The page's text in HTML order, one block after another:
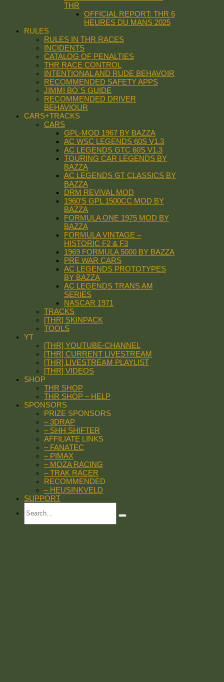
THR
OFFICIAL REPORT: THR 6
HEURES DU MANS 2025
RULES
RULES IN THR RACES
INCIDENTS
CATALOG OF PENALTIES
THR RACE CONTROL
INTENTIONAL AND RUDE BEHAVOIR
RECOMMENDED SAFETY APPS
JIMMI BO´S GUIDE
RECOMMENDED DRIVER
BEHAVIOUR
CARS+TRACKS
CARS
GPL-MOD 1967 BY BAZZA
AC WSC LEGENDS 60S V1.3
AC LEGENDS GTC 60S V1.3
TOURING CAR LEGENDS BY
BAZZA
AC LEGENDS GT CLASSICS BY
BAZZA
DRM REVIVAL MOD
1960’S GPL 1500CC MOD BY
BAZZA
FORMULA ONE 1975 MOD BY
BAZZA
FORMULA VINTAGE –
HISTORIC F2 & F3
1969 FORMULA 5000 BY BAZZA
PRE WAR CARS
AC LEGENDS PROTOTYPES
BY BAZZA
AC LEGENDS TRANS AM
SERIES
NASCAR 1971
TRACKS
[THR] SKINPACK
TOOLS
YT
[THR] YOUTUBE-CHANNEL
[THR] CURRENT LIVESTREAM
[THR] LIVESTREAM PLAYLIST
[THR] VIDEOS
SHOP
THR SHOP
THR SHOP – HELP
SPONSORS
PRIZE SPONSORS
– 3DRAP
– SHH SHIFTER
AFFILIATE LINKS
– FANATEC
– PIMAX
– MOZA RACING
– TRAK RACER
RECOMMENDED
– HEUSINKVELD
SUPPORT